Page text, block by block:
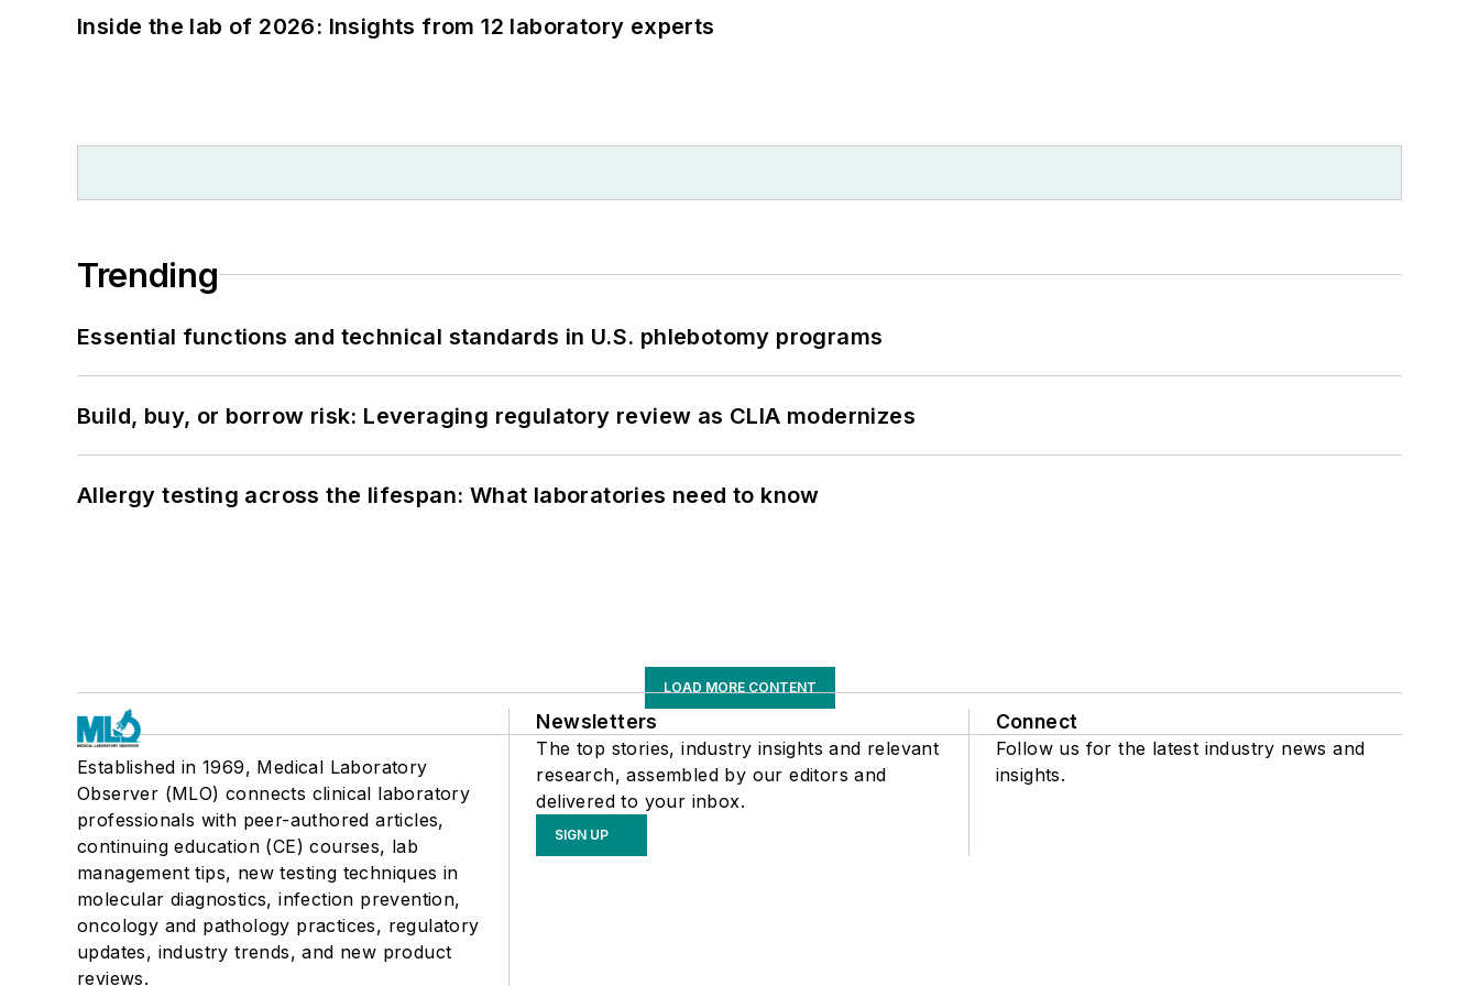
Inside the lab of 2026: Insights from 12 laboratory experts
Trending
Essential functions and technical standards in U.S. phlebotomy programs
Build, buy, or borrow risk: Leveraging regulatory review as CLIA modernizes
Allergy testing across the lifespan: What laboratories need to know
LOAD MORE CONTENT
Established in 1969, Medical Laboratory
Observer (MLO) connects clinical laboratory
professionals with peer-authored articles,
continuing education (CE) courses, lab
management tips, new testing techniques in
molecular diagnostics, infection prevention,
oncology and pathology practices, regulatory
updates, industry trends, and new product
reviews.
Newsletters
The top stories, industry insights and relevant
research, assembled by our editors and
delivered to your inbox.
SIGN UP
Connect
Follow us for the latest industry news and
insights.